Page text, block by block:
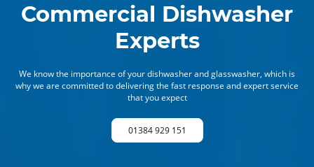
Commercial Dishwasher
Experts
We know the importance of your dishwasher and glasswasher, which is
why we are committed to delivering the fast response and expert service
that you expect
01384 929 151